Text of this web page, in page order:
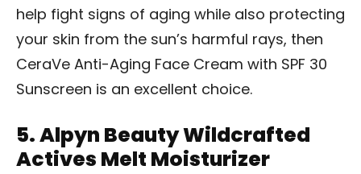
help fight signs of aging while also protecting
your skin from the sun’s harmful rays, then
CeraVe Anti-Aging Face Cream with SPF 30
Sunscreen is an excellent choice.
5.Alpyn Beauty Wildcrafted
Actives Melt Moisturizer